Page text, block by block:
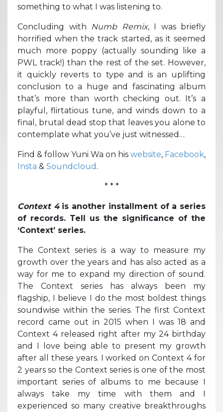
something to what I was listening to.
Concluding with Numb Remix, I was briefly
horrified when the track started, as it seemed
much more poppy (actually sounding like a
PWL track!) than the rest of the set. However,
it quickly reverts to type and is an uplifting
conclusion to a huge and fascinating album
that’s more than worth checking out. It’s a
playful, flirtatious tune, and winds down to a
final, brutal dead stop that leaves you alone to
contemplate what you’ve just witnessed…
Find & follow Yuni Wa on his website, Facebook,
Insta & Soundcloud .
* * *
Context 4is another installment of a series
of records. Tell us the significance of the
‘Context’ series.
The Context series is a way to measure my
growth over the years and has also acted as a
way for me to expand my direction of sound.
The Context series has always been my
flagship, I believe I do the most boldest things
soundwise within the series. The first Context
record came out in 2015 when I was 18 and
Context 4 released right after my 24 birthday
and I love being able to present my growth
after all these years. I worked on Context 4 for
2 years so the Context series is one of the most
important series of albums to me because I
always take my time with them and I
experienced so many creative breakthroughs